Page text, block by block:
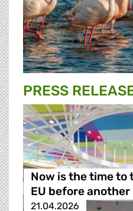
PRESS
Now is the time
EU before another
21.04.2026